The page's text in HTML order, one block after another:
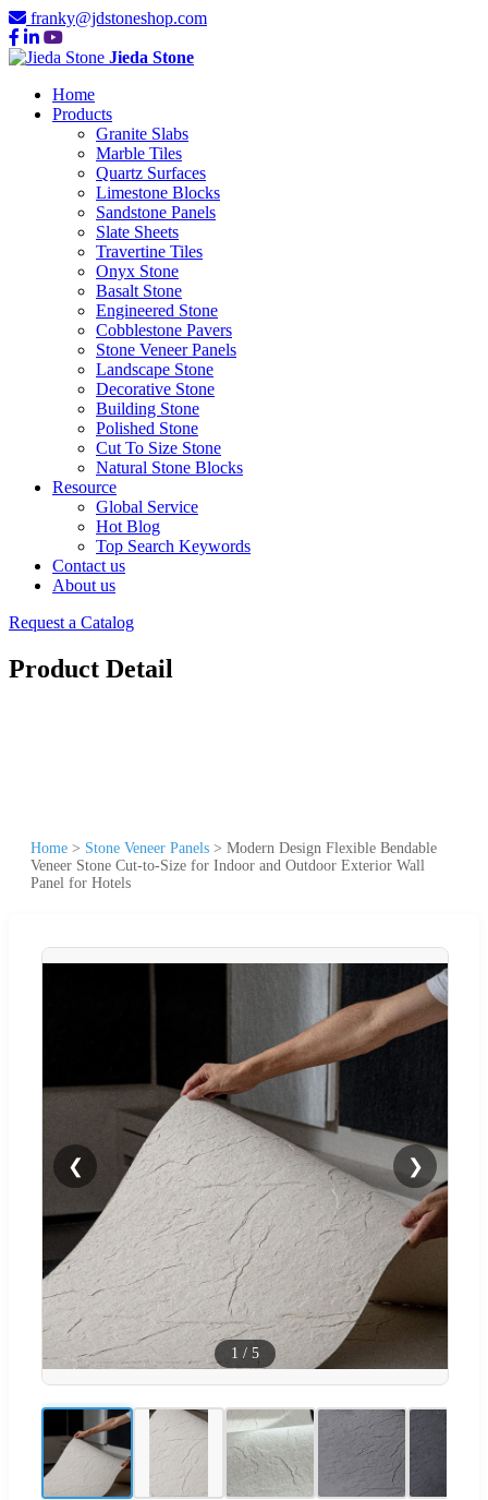
franky@jdstoneshop.com
Jieda Stone
Home
Products
Granite Slabs
Marble Tiles
Quartz Surfaces
Limestone Blocks
Sandstone Panels
Slate Sheets
Travertine Tiles
Onyx Stone
Basalt Stone
Engineered Stone
Cobblestone Pavers
Stone Veneer Panels
Landscape Stone
Decorative Stone
Building Stone
Polished Stone
Cut To Size Stone
Natural Stone Blocks
Resource
Global Service
Hot Blog
Top Search Keywords
Contact us
About us
Request a Catalog
Product Detail
Home > Stone Veneer Panels > Modern Design Flexible Bendable
Veneer Stone Cut-to-Size for Indoor and Outdoor Exterior Wall
Panel for Hotels
❮ ❯
1 / 5